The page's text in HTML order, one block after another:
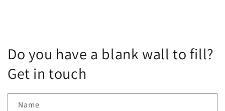
Do you have a blank wall to fill?
Get in touch
Name